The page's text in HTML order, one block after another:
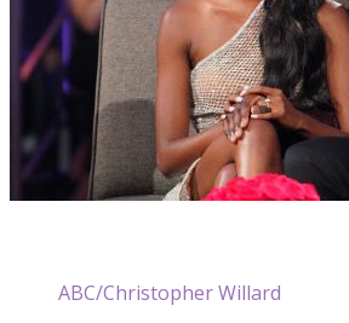
ABC/Christopher Willard